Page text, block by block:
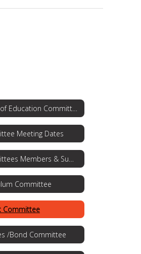
Meeting Dates
Committee
Committee
/Bond Committee